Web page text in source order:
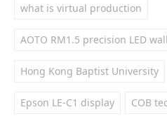
what is virtual production
AOTO RM1.5 precision LED
Hong Kong Baptist University
Epson LE-C1 display COB